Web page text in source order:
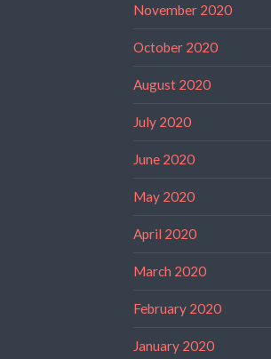
November 2020
October 2020
August 2020
July 2020
June 2020
May 2020
April 2020
March 2020
February 2020
January 2020